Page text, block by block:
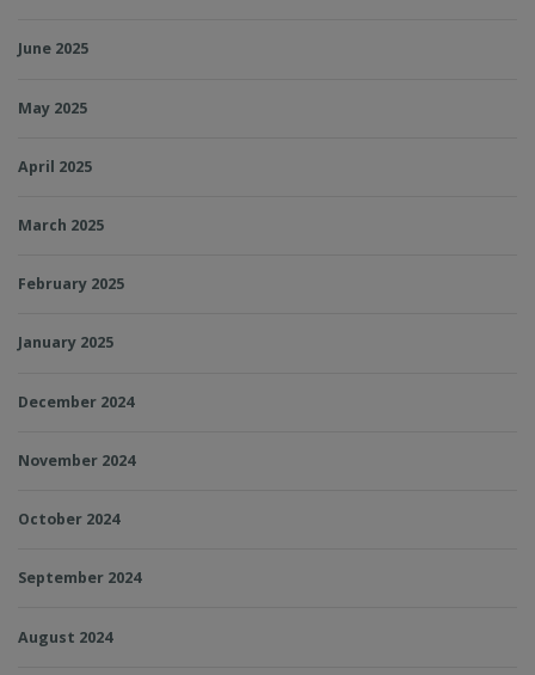
June 2025
May 2025
April 2025
March 2025
February 2025
January 2025
December 2024
November 2024
October 2024
September 2024
August 2024